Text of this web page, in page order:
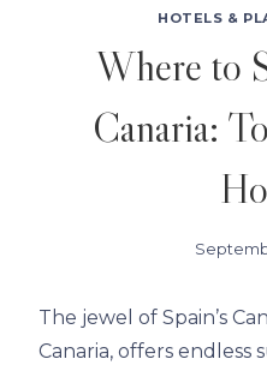
HOTELS &
Where to
Canaria:
The jewel of Spain’s
Canaria, offers endless